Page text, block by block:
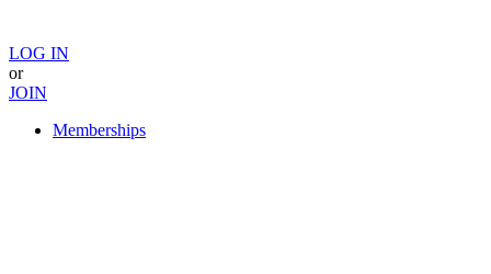
LOG IN
or
JOIN
Memberships